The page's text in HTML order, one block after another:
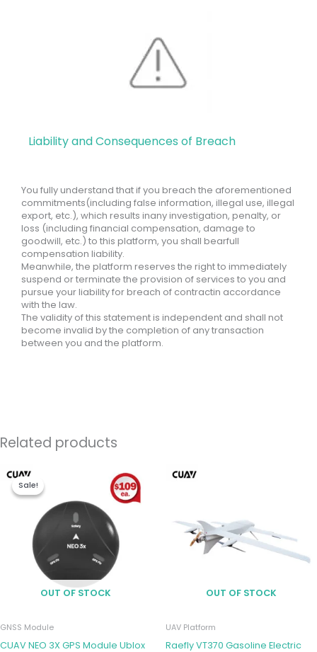
Liability and Consequences of Breach
You fully understand that if you breach the aforementioned
commitments(including false information, illegal use, illegal
export, etc.), which results inany investigation, penalty, or
loss (including financial compensation, damage to
goodwill, etc.) to this platform, you shall bearfull
compensation liability.
Meanwhile, the platform reserves the right to immediately
suspend or terminate the provision of services to you and
pursue your liability for breach of contractin accordance
with the law.
The validity of this statement is independent and shall not
become invalid by the completion of any transaction
between you and the platform.
Related products
Sale!
OUT OF STOCK
Sale!
GNSS Module
CUAV NEO 3X GPS Module Ublox
through
$981.00
OUT OF STOCK
UAV Platform
Raefly VT370 Gasoline Electric